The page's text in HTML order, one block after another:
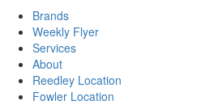
Brands
Weekly Flyer
Services
About
Reedley Location
Fowler Location